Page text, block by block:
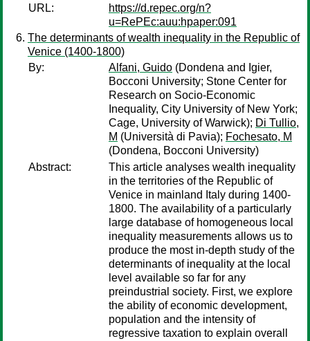
URL:
https://d.repec.org/n?
u=RePEc:auu:hpaper:091
The determinants of wealth inequality in the Republic of
Venice (1400-1800)
By:
Alfani, Guido (Dondena and Igier,
Bocconi University; Stone Center for
Research on Socio-Economic
Inequality, City University of New York;
Cage, University of Warwick); Di Tullio,
M (Università di Pavia); Fochesato, M
(Dondena, Bocconi University)
Abstract:
This article analyses wealth inequality
in the territories of the Republic of
Venice in mainland Italy during 1400-
1800. The availability of a particularly
large database of homogeneous local
inequality measurements allows us to
produce the most in-depth study of the
determinants of inequality at the local
level available so far for any
preindustrial society. First, we explore
the ability of economic development,
population and the intensity of
regressive taxation to explain overall